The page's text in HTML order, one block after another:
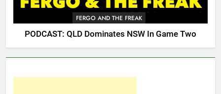
FERGO AND THE FREAK
PODCAST: QLD Dominates NSW In Game Two